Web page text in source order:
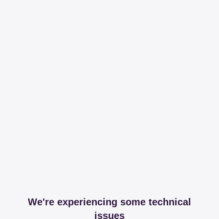
We're experiencing some technical
issues